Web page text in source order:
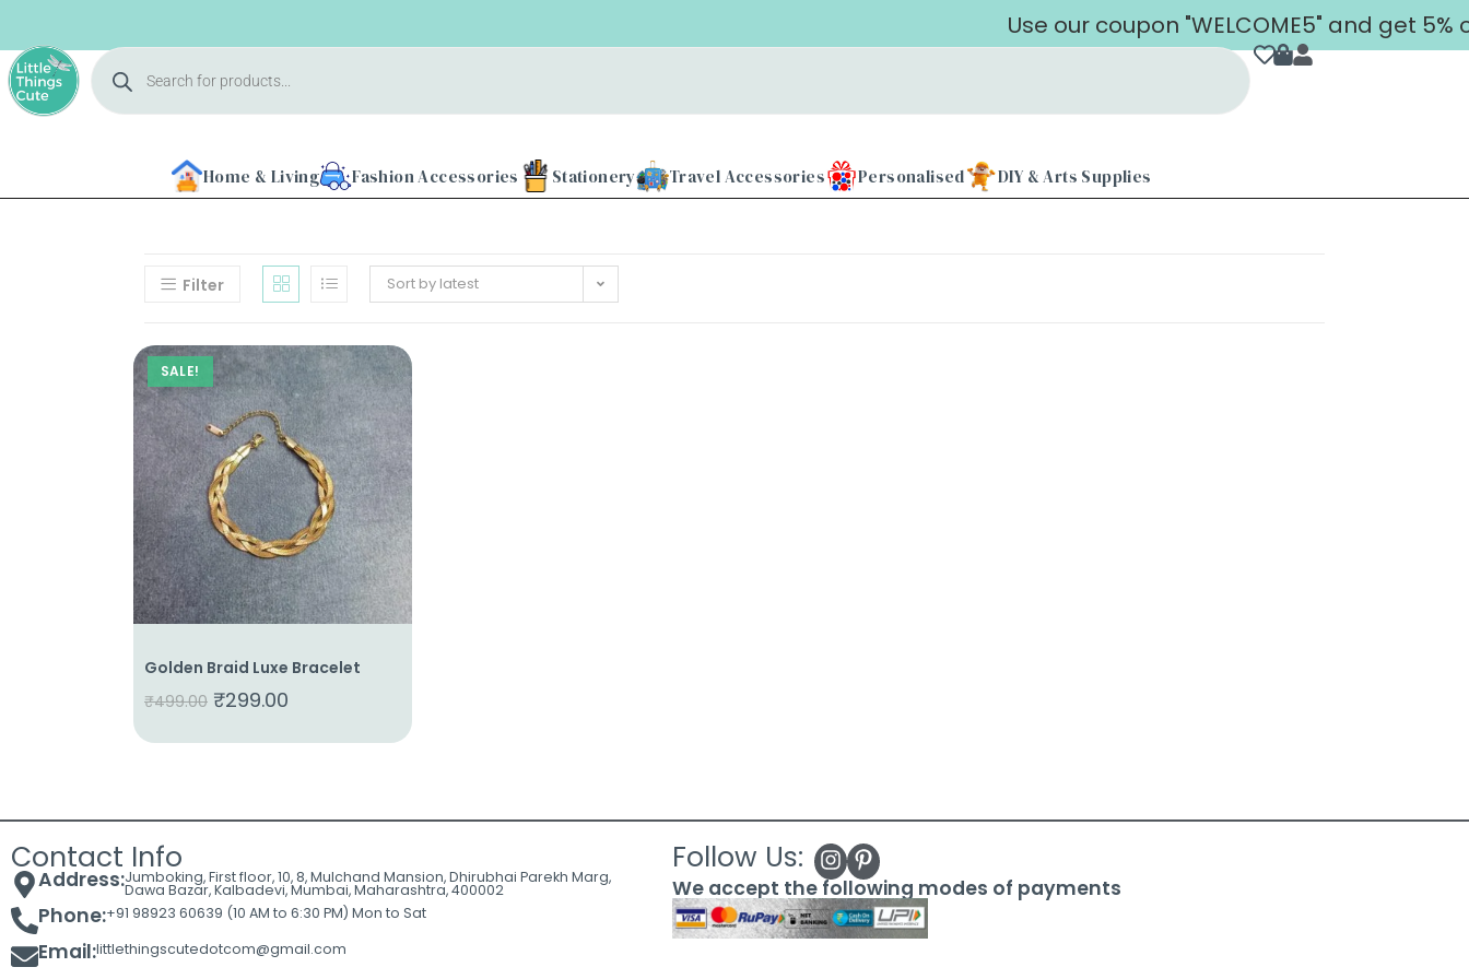
Use our coupon "WELCOME5" and get 5%
Home & Living Fashion Accessories Stationery Travel Accessories Personalised DIY & Arts Supplies
Filter Sort by latest
SALE!
Golden Braid Luxe Bracelet
₹499.00 ₹299.00
Contact Info
Address:Jumboking, First floor, 10, 8, Mulchand Mansion, Dhirubhai Parekh Marg,
Dawa Bazar, Kalbadevi, Mumbai, Maharashtra, 400002
Phone:+91 98923 60639 (10 AM to 6:30 PM) Mon to Sat
Email:littlethingscutedotcom@gmail.com
Follow Us:
We accept the following modes of payments